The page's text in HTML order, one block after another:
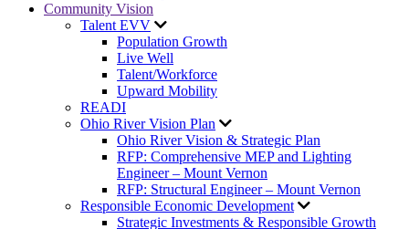
Community Vision
Talent EVV
Population Growth
Live Well
Talent/Workforce
Upward Mobility
READI
Ohio River Vision Plan
Ohio River Vision & Strategic Plan
RFP: Comprehensive MEP and Lighting
Engineer – Mount Vernon
RFP: Structural Engineer – Mount Vernon
Responsible Economic Development
Strategic Investments & Responsible Growth